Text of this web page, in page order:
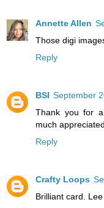
Annette Allen
Those digi
Reply
BSI September
Thank you for
much
Reply
Crafty Loops
Brilliant card.